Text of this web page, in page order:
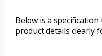
Below is a
product details clearly